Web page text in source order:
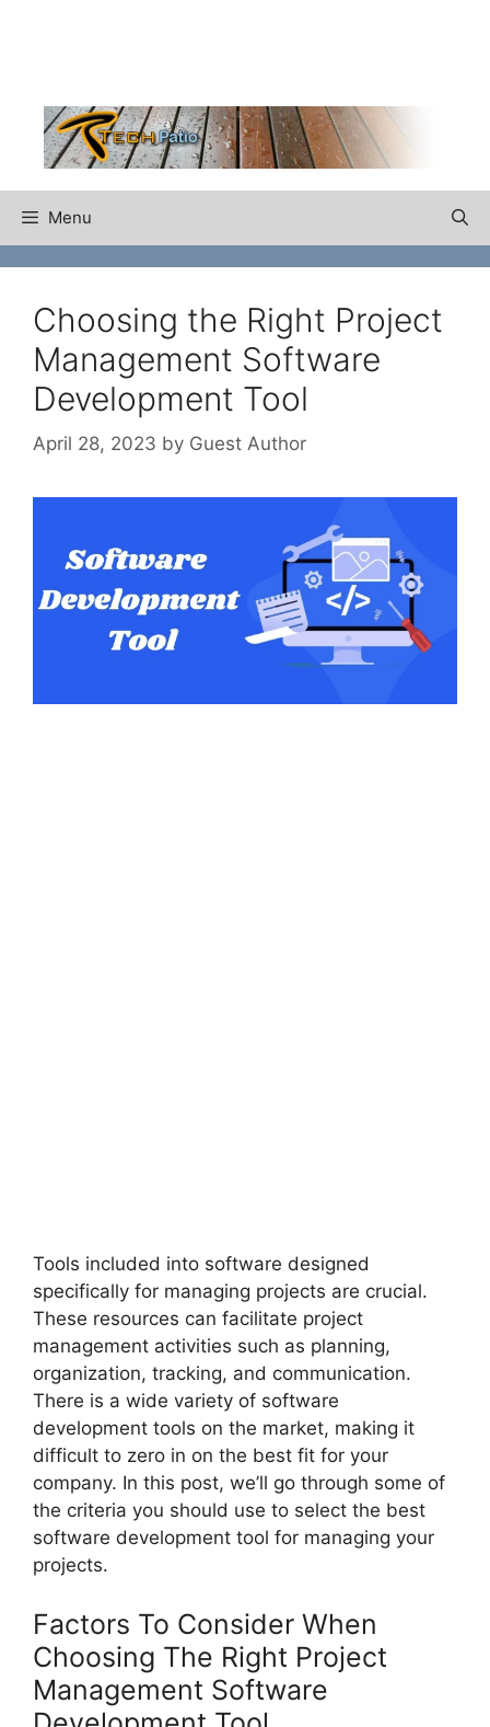
Menu
Choosing the Right Project
Management Software
Development Tool
April 28, 2023 by Guest Author
Tools included into software designed
specifically for managing projects are crucial.
These resources can facilitate project
management activities such as planning,
organization, tracking, and communication.
There is a wide variety of software
development tools on the market, making it
difficult to zero in on the best fit for your
company. In this post, we’ll go through some of
the criteria you should use to select the best
software development tool for managing your
projects.
Factors To Consider When
Choosing The Right Project
Management Software